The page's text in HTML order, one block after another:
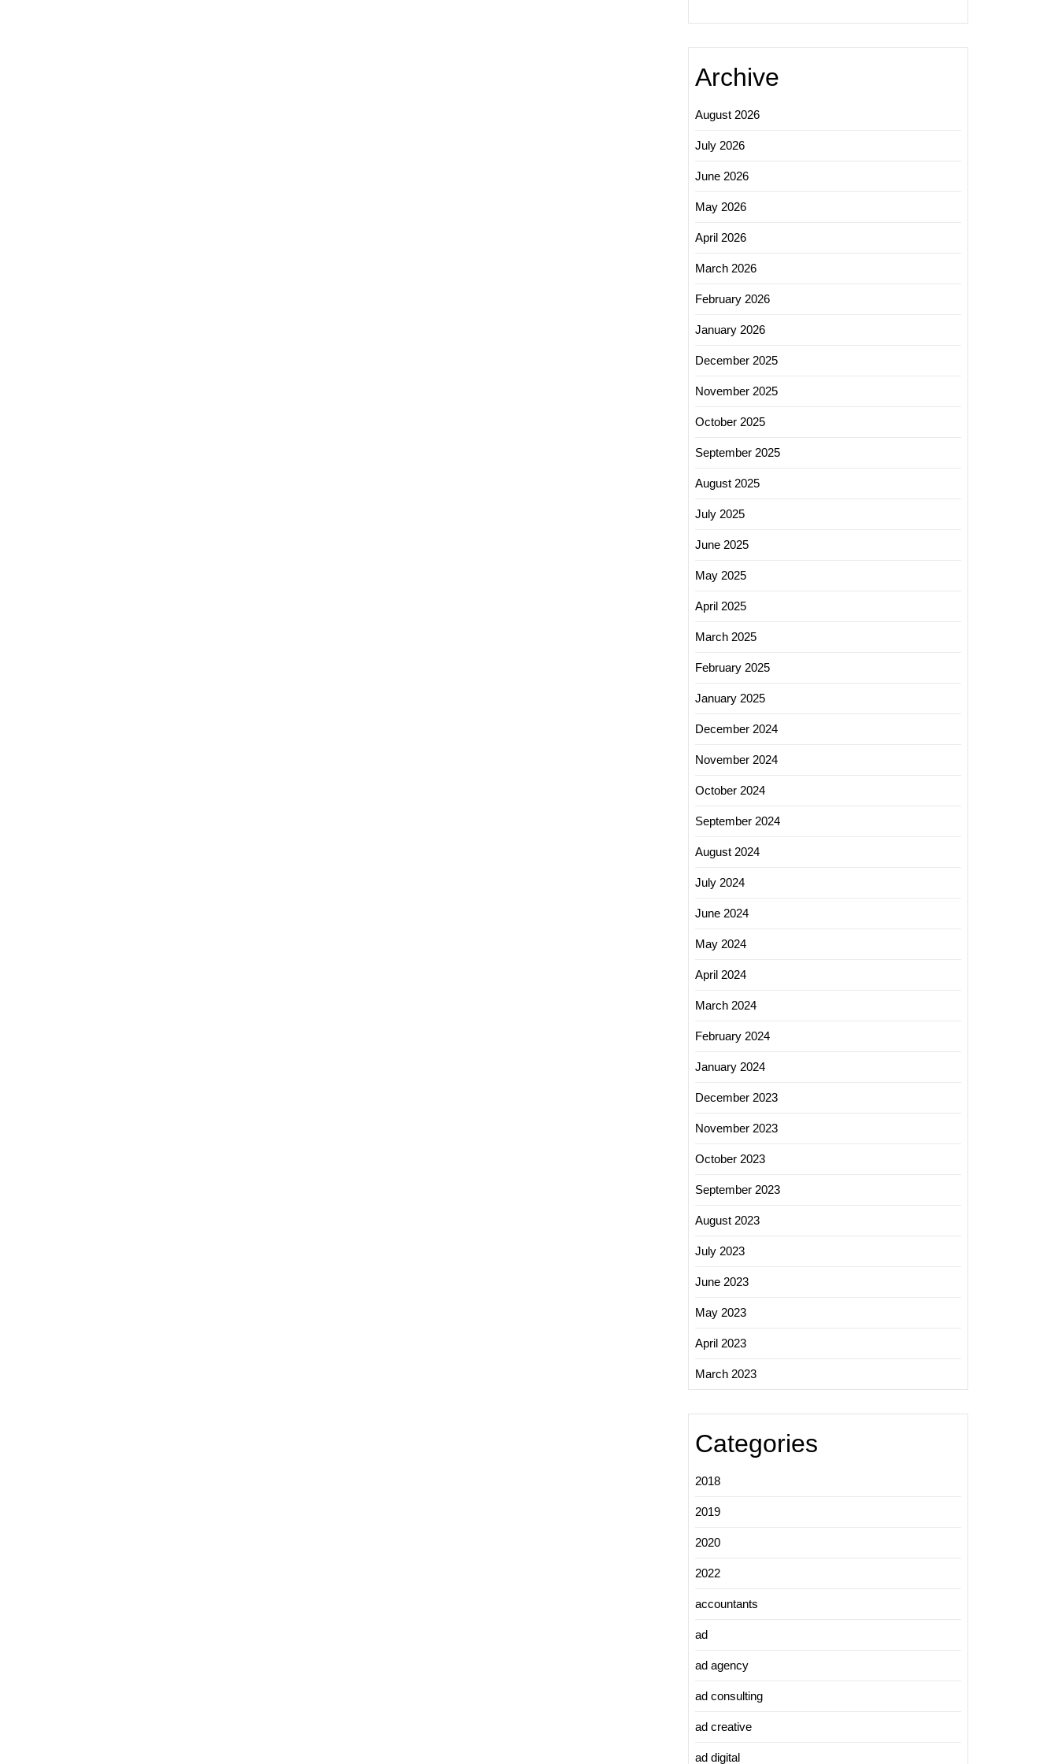
Archive
August 2026
July 2026
June 2026
May 2026
April 2026
March 2026
February 2026
January 2026
December 2025
November 2025
October 2025
September 2025
August 2025
July 2025
June 2025
May 2025
April 2025
March 2025
February 2025
January 2025
December 2024
November 2024
October 2024
September 2024
August 2024
July 2024
June 2024
May 2024
April 2024
March 2024
February 2024
January 2024
December 2023
November 2023
October 2023
September 2023
August 2023
July 2023
June 2023
May 2023
April 2023
March 2023
Categories
2018
2019
2020
2022
accountants
ad
ad agency
ad consulting
ad creative
ad digital